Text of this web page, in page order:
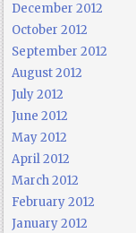
December 2012
October 2012
September 2012
August 2012
July 2012
June 2012
May 2012
April 2012
March 2012
February 2012
January 2012